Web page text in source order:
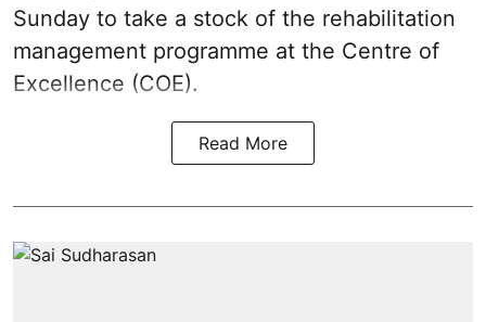
Sunday to take a stock of the rehabilitation
management programme at the Centre of
Excellence (COE).
Read More